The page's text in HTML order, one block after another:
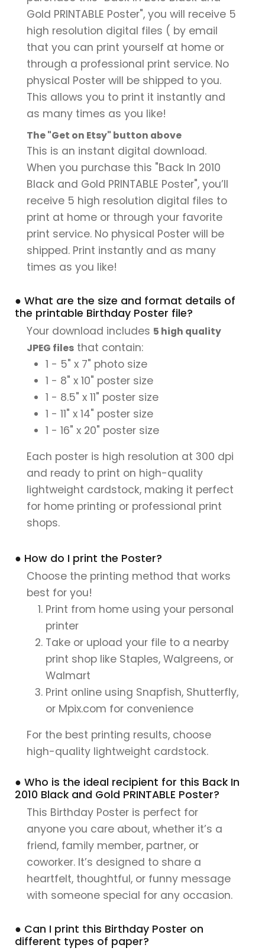
Gold PRINTABLE Poster", you will receive 5
high resolution digital files ( by email
that you can print yourself at home or
through a professional print service. No
physical Poster will be shipped to you.
This allows you to print it instantly and
as many times as you like!
The "Get on Etsy" button above
This is an instant digital download.
When you purchase this "Back In 2010
Black and Gold PRINTABLE Poster", you’ll
receive 5 high resolution digital files to
print at home or through your favorite
print service. No physical Poster will be
shipped. Print instantly and as many
times as you like!
● What are the size and format details of
the printable Birthday Poster file?
Your download includes 5 high quality
JPEG files that contain:
1 - 5" x 7" photo size
1 - 8" x 10" poster size
1 - 8.5" x 11" poster size
1 - 11" x 14" poster size
1 - 16" x 20" poster size
Each poster is high resolution at 300 dpi
and ready to print on high-quality
lightweight cardstock, making it perfect
for home printing or professional print
shops.
● How do I print the Poster?
Choose the printing method that works
best for you!
Print from home using your personal
printer
Take or upload your file to a nearby
print shop like Staples, Walgreens, or
Walmart
Print online using Snapfish, Shutterfly,
or Mpix.com for convenience
For the best printing results, choose
high-quality lightweight cardstock.
● Who is the ideal recipient for this Back In
2010 Black and Gold PRINTABLE Poster?
This Birthday Poster is perfect for
anyone you care about, whether it’s a
friend, family member, partner, or
coworker. It’s designed to share a
heartfelt, thoughtful, or funny message
with someone special for any occasion.
● Can I print this Birthday Poster on
different types of paper?